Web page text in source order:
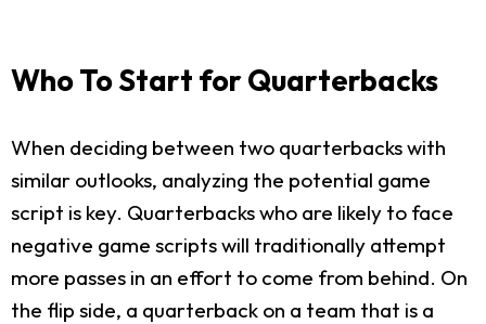
Who To Start for Quarterbacks
When deciding between two quarterbacks with
similar outlooks, analyzing the potential game
script is key. Quarterbacks who are likely to face
negative game scripts will traditionally attempt
more passes in an effort to come from behind. On
the flip side, a quarterback on a team that is a